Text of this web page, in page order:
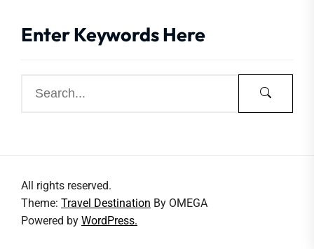
Enter Keywords Here
All rights reserved.
Theme: Travel Destination By OMEGA
Powered by WordPress.